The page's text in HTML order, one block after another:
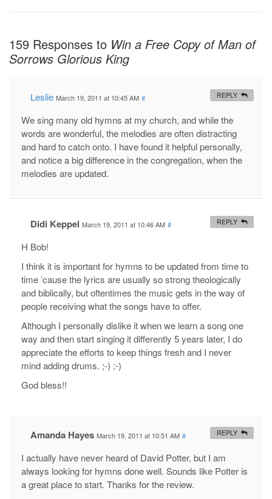
159 Responses to Win a Free Copy of Man of
Sorrows Glorious King
Leslie March 19, 2011 at 10:45 AM #
We sing many old hymns at my church, and while the
words are wonderful, the melodies are often distracting
and hard to catch onto. I have found it helpful personally,
and notice a big difference in the congregation, when the
melodies are updated.
REPLY
Didi Keppel March 19, 2011 at 10:46 AM #
H Bob!
I think it is important for hymns to be updated from time to
time ’cause the lyrics are usually so strong theologically
and biblically, but oftentimes the music gets in the way of
people receiving what the songs have to offer.
Although I personally dislike it when we learn a song one
way and then start singing it differently 5 years later, I do
appreciate the efforts to keep things fresh and I never
mind adding drums. ;-) ;-)
God bless!!
REPLY
Amanda Hayes March 19, 2011 at 10:51 AM #
I actually have never heard of David Potter, but I am
always looking for hymns done well. Sounds like Potter is
a great place to start. Thanks for the review.
REPLY